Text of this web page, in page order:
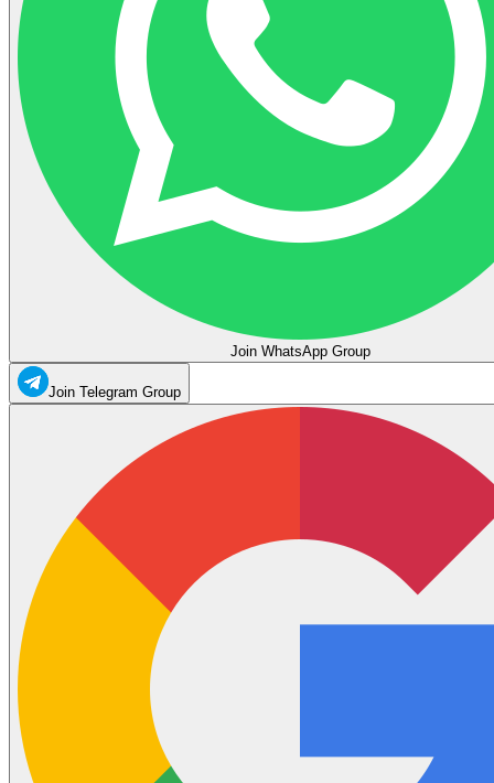
Join WhatsApp Group
Join Telegram Group